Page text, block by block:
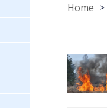
Home